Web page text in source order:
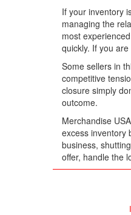
If your inventory
managing the
most
quickly. If you
Some sellers in
competitive
closure simply
outcome.
Merchandise
excess inventory
business,
offer, handle the